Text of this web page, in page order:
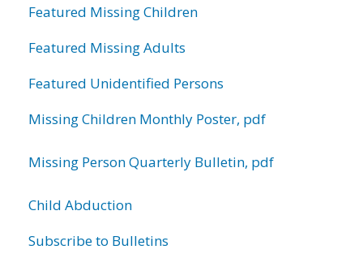
Featured Missing Children
Featured Missing Adults
Featured Unidentified Persons
Missing Children Monthly Poster, pdf
Missing Person Quarterly Bulletin, pdf
Child Abduction
Subscribe to Bulletins